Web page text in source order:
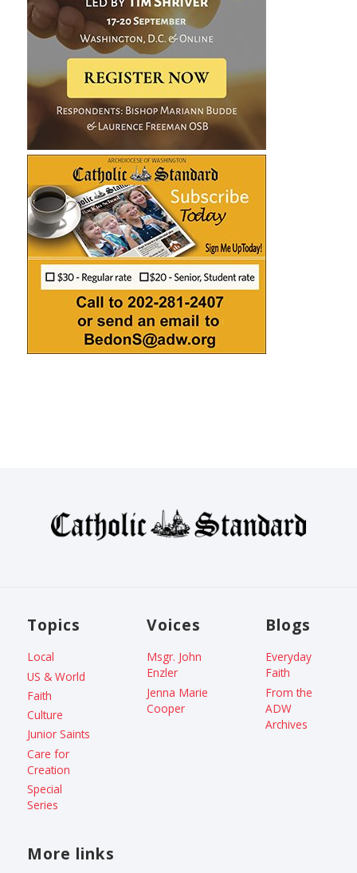
Topics
Local
US & World
Faith
Culture
Junior Saints
Care for
Creation
Special
Series
Voices
Msgr. John
Enzler
Jenna Marie
Cooper
Blogs
Everyday
Faith
From the
ADW
Archives
More links